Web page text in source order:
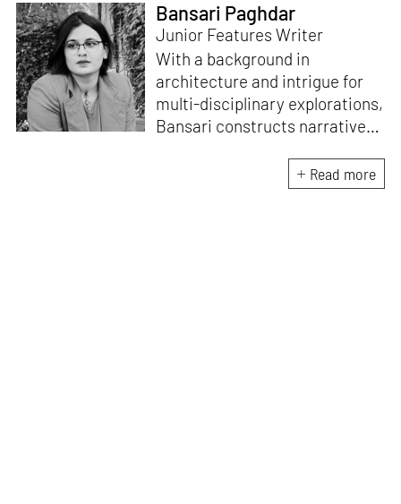
Bansari Paghdar
Junior Features Writer
With a background in
architecture and intrigue for
multi-disciplinary explorations,
Bansari constructs narratives
sensitive, thought-provoking
and eccentric materialisations
Read more